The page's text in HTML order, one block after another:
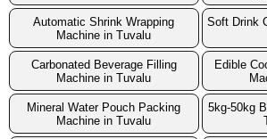
Automatic Shrink Wrapping
Machine in Tuvalu
Soft Drink
Carbonated Beverage Filling
Machine in Tuvalu
Edible
Mineral Water Pouch Packing
Machine in Tuvalu
5kg-50kg